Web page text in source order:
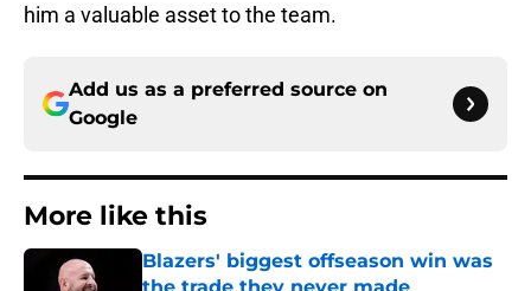
him a valuable asset to the team.
Add us as a preferred source on
Google
More like this
Blazers' biggest offseason win was